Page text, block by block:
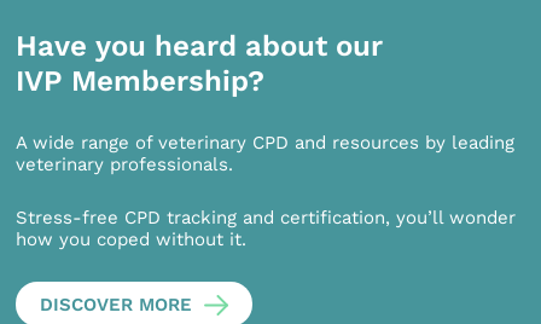
Have you heard about our
IVP Membership?
A wide range of veterinary CPD and resources by leading
veterinary professionals.
Stress-free CPD tracking and certification, you’ll wonder
how you coped without it.
DISCOVER MORE